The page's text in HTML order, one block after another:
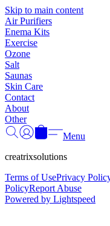
Skip to main content
Air Purifiers
Enema Kits
Exercise
Ozone
Salt
Saunas
Skin Care
Contact
About
Other
Menu
creatrixsolutions
Terms of UsePrivacy
PolicyReport Abuse
Powered by Lightspeed